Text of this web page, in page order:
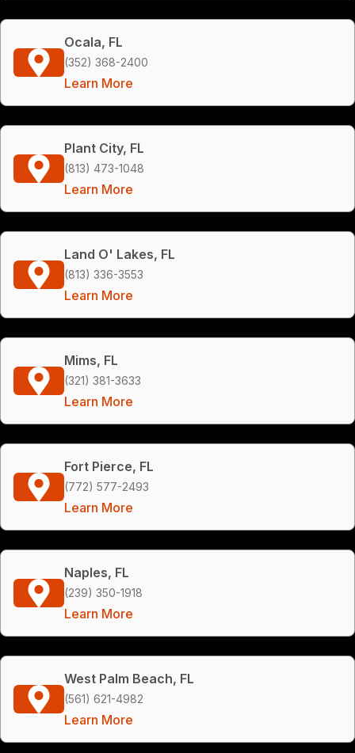
Ocala, FL
(352) 368-2400
Learn More
Plant City, FL
(813) 473-1048
Learn More
Land O' Lakes, FL
(813) 336-3553
Learn More
Mims, FL
(321) 381-3633
Learn More
Fort Pierce, FL
(772) 577-2493
Learn More
Naples, FL
(239) 350-1918
Learn More
West Palm Beach, FL
(561) 621-4982
Learn More